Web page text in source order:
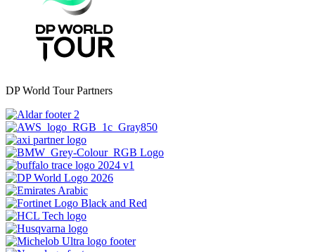
DP World Tour Partners